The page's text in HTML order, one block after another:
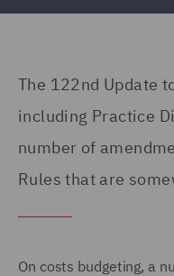
The 122nd Update
including Practice
number of
Rules that are
On costs budgeting, a